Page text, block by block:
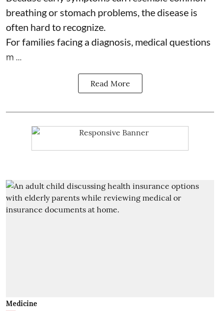
breathing or stomach problems, the disease is
often hard to recognize.
For families facing a diagnosis, medical questions
m ...
Read More
Medicine